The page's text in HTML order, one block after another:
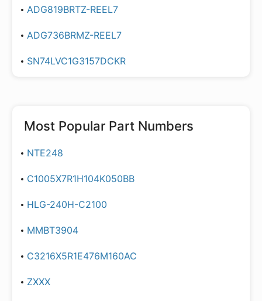
ADG819BRTZ-REEL7
ADG736BRMZ-REEL7
SN74LVC1G3157DCKR
Most Popular Part Numbers
NTE248
C1005X7R1H104K050BB
HLG-240H-C2100
MMBT3904
C3216X5R1E476M160AC
ZXXX